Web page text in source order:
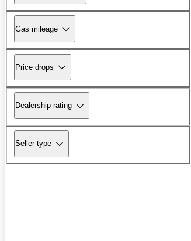
Gas mileage
Price drops
Dealership rating
Seller type